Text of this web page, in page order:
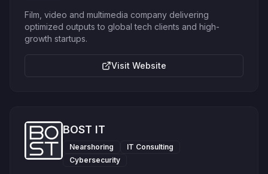
Film, video and multimedia company delivering
optimized outputs to global tech clients and high-
growth startups.
Visit Website
BOST IT
Nearshoring
IT Consulting
Cybersecurity